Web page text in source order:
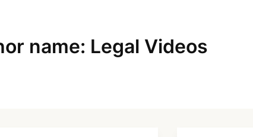
name: Legal Videos